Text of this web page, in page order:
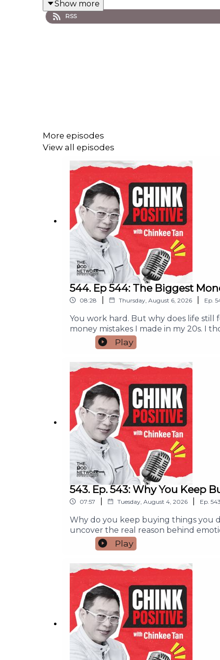
🎧 Listen now and begin the journey to
Show more
RSS
More episodes
View all episodes
544. Ep 544: The Biggest
08:28 Thursday, August 6, 2026 Ep.
You work hard. But why does life still
money mistakes I made in my 20s. I
peace or purpose.If you feel tired
help you make better money
meaning.A simple exercise to help
who needs this message. And if this
partnership, and campaign run
#MoneyMindset
Play
543. Ep. 543: Why You Keep
07:57 Tuesday, August 4, 2026 Ep. 543
Why do you keep buying things you
uncover the real reason behind
simple habits to pause, make wiser
purchase or wondered where your
yourself without hurting your budget-
or Subscribe so you never miss an
money habits.#ChinkPositive
#PersonalFinance
info@thepodnetwork.com.
Play